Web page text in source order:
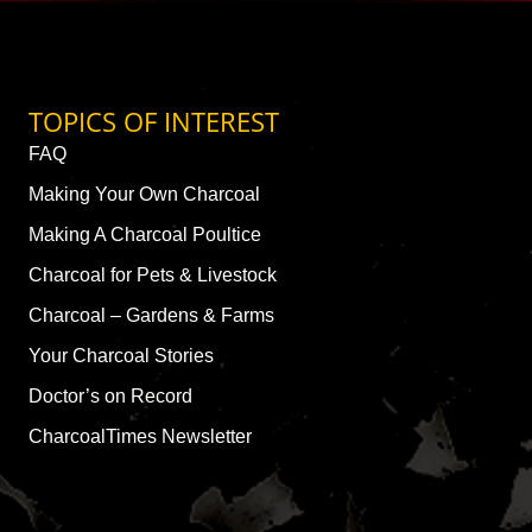
TOPICS OF INTEREST
FAQ
Making Your Own Charcoal
Making A Charcoal Poultice
Charcoal for Pets & Livestock
Charcoal – Gardens & Farms
Your Charcoal Stories
Doctor’s on Record
CharcoalTimes Newsletter